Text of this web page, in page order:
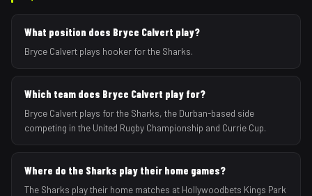
What position does Bryce Calvert play?
Bryce Calvert plays hooker for the Sharks.
Which team does Bryce Calvert play for?
Bryce Calvert plays for the Sharks, the Durban-based side
competing in the United Rugby Championship and Currie Cup.
Where do the Sharks play their home games?
The Sharks play their home matches at Hollywoodbets Kings Park